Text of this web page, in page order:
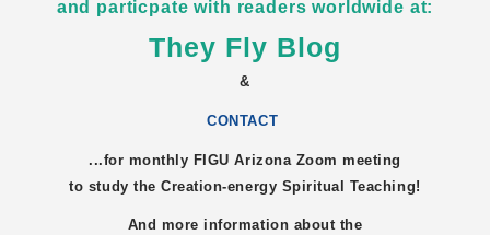
and particpate with readers worldwide at:
They Fly Blog
&
CONTACT
...for monthly FIGUArizona Zoom meeting
to study the Creation-energy Spiritual Teaching!
And more information about the